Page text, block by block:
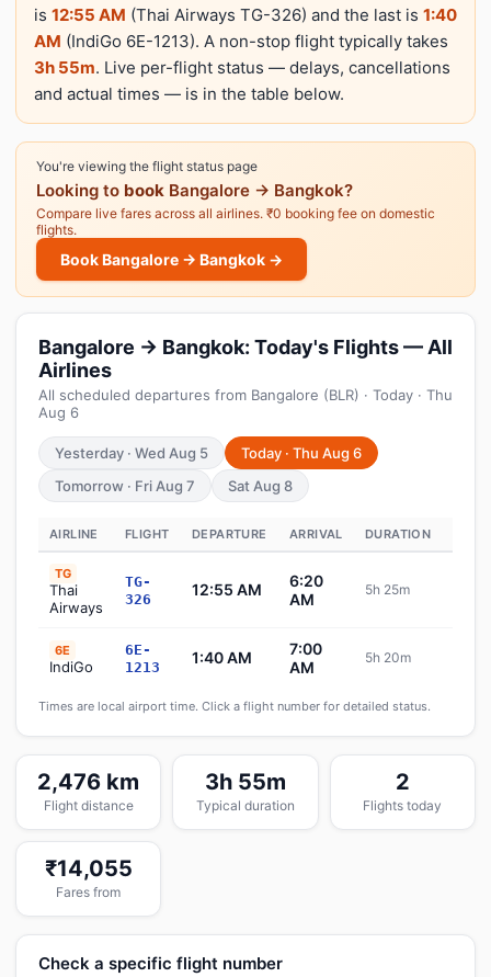
is 12:55 AM (Thai Airways TG-326) and the last is 1:40
AM (IndiGo 6E-1213). A non-stop flight typically takes
3h 55m. Live per-flight status — delays, cancellations
and actual times — is in the table below.
You're viewing the flight status page
Looking to book Bangalore → Bangkok?
Compare live fares across all airlines. ₹0 booking fee on domestic
flights.
Book Bangalore → Bangkok →
Bangalore → Bangkok: Today's Flights — All
Airlines
All scheduled departures from Bangalore (BLR) · Today · Thu
Aug 6
Yesterday · Wed Aug 5
Today · Thu Aug 6
Tomorrow · Fri Aug 7
Sat Aug 8
AIRLINE FLIGHT DEPARTURE ARRIVAL DURATION
TG
Thai
Airways
TG-
326
12:55 AM
6:20
AM
5h 25m
6E
IndiGo
6E-
1213
1:40 AM
7:00
AM
5h 20m
Times are local airport time. Click a flight number for detailed status.
2,476 km
Flight distance
3h 55m
Typical duration
2
Flights today
₹14,055
Fares from
Check a specific flight number